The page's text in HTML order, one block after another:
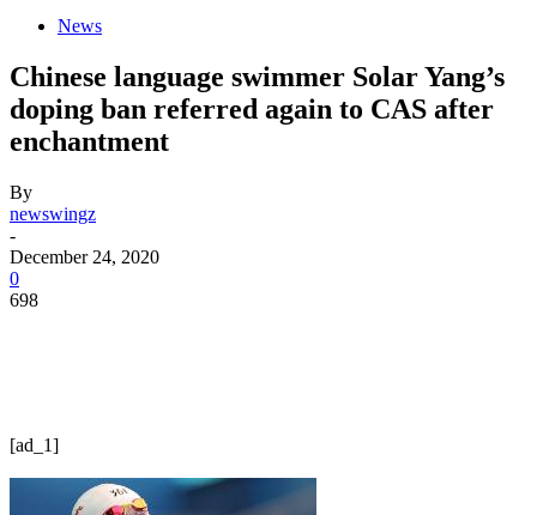
News
Chinese language swimmer Solar Yang’s
doping ban referred again to CAS after
enchantment
By
newswingz
-
December 24, 2020
0
698
[ad_1]